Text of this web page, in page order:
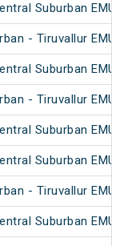
Suburban EMU
- Tiruvallur EMU
Suburban EMU
- Tiruvallur EMU
Suburban EMU
Suburban EMU
- Tiruvallur EMU
Suburban EMU